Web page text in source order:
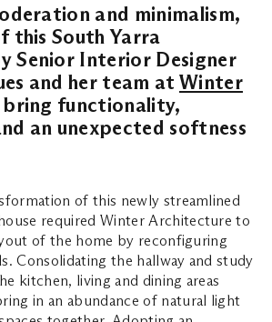
and minimalism,
this South Yarra
Senior Interior Designer
and her team atWinter
bring functionality,
an unexpected softness
of this newly streamlined
required Winter Architecture to
of the home by reconfiguring
Consolidating the hallway and study
kitchen, living and dining areas
in an abundance of natural light